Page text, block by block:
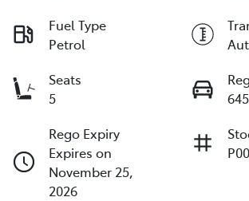
Fuel Type
Petrol
Seats
5
Rego Expiry
Expires on
November 25,
2026